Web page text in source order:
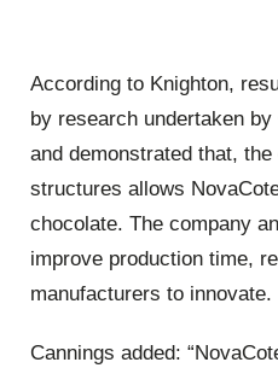
According to Knighton,
by research undertaken
and demonstrated that,
structures allows
chocolate. The company
improve production time,
manufacturers to innovate.
Cannings added: